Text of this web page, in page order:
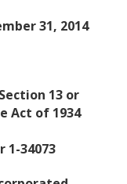
31, 2014
13 or
Act of 1934
1-34073